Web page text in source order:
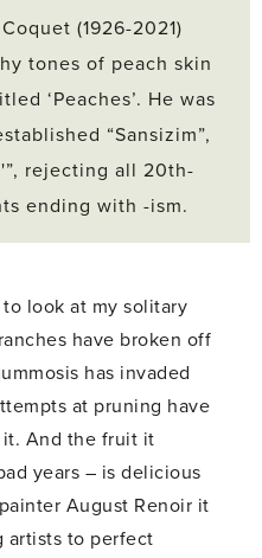
(1926-2021)
tones of peach skin
‘Peaches’. He was
“Sansizim”,
rejecting all 20th-
ending with -ism.
look at my solitary
have broken off
has invaded
at pruning have
And the fruit it
years – is delicious
August Renoir it
artists to perfect